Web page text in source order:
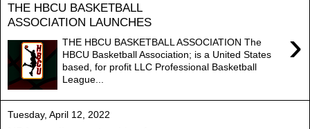
THE HBCU BASKETBALL
ASSOCIATION LAUNCHES
›
THE HBCU BASKETBALL ASSOCIATION The
HBCU Basketball Association; is a United States
based, for profit LLC Professional Basketball
League...
Tuesday, April 12, 2022